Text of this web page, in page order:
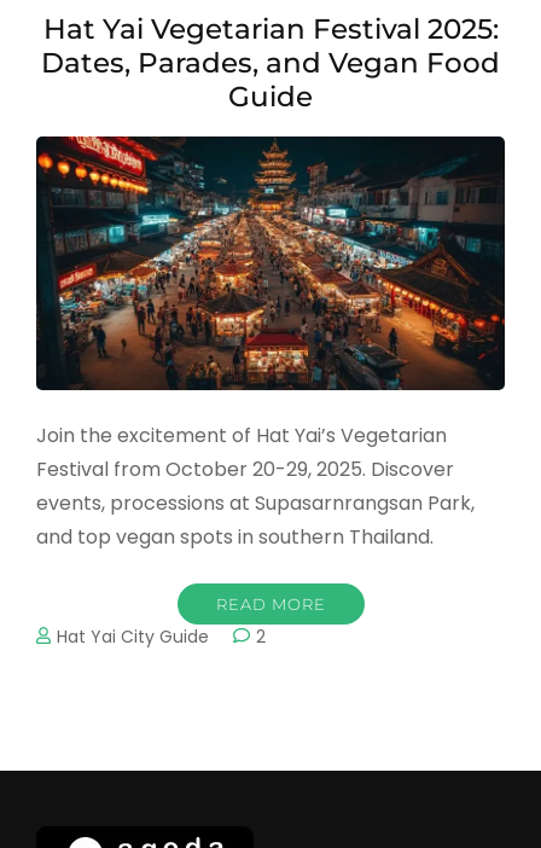
Hat Yai Vegetarian Festival 2025:
Dates, Parades, and Vegan Food
Guide
Join the excitement of Hat Yai’s Vegetarian
Festival from October 20-29, 2025. Discover
events, processions at Supasarnrangsan Park,
and top vegan spots in southern Thailand.
READ MORE
Hat Yai City Guide 2